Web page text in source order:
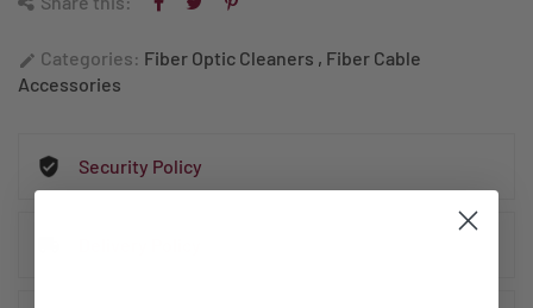
edit Categories: Fiber Optic Cleaners , Fiber Cable
Accessories
Security Policy